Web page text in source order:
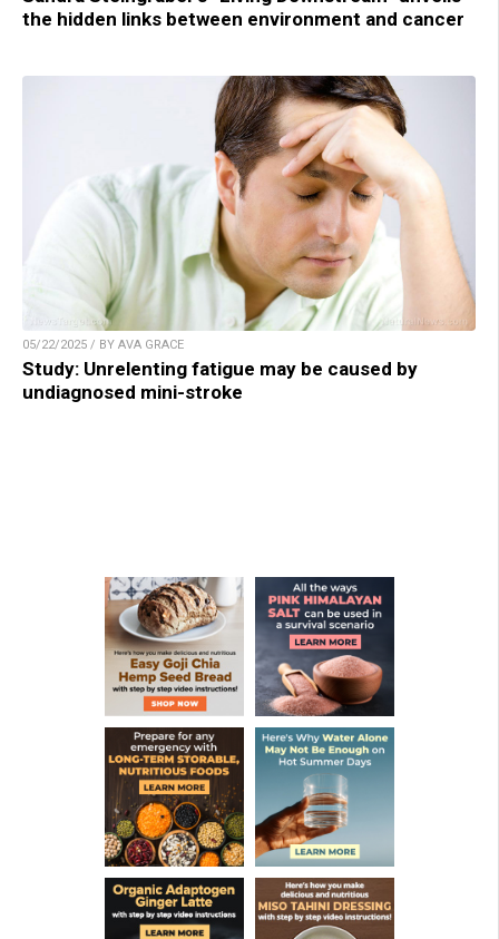
the hidden links between environment and cancer
05/22/2025 / BY AVA GRACE
Study: Unrelenting fatigue may be caused by
undiagnosed mini-stroke